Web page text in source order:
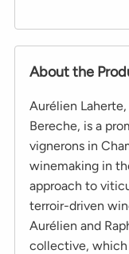
About the
Aurélien
Bereche, is a
vignerons in
winemaking in
approach to
terroir-driven
Aurélien and
collective,